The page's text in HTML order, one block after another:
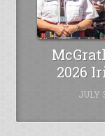
2026
JULY